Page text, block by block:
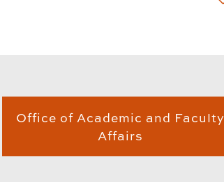
Office of Academic and Faculty
Affairs